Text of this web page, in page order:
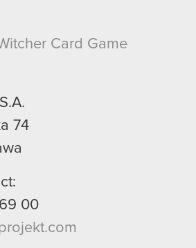
Card Game
74
69 00